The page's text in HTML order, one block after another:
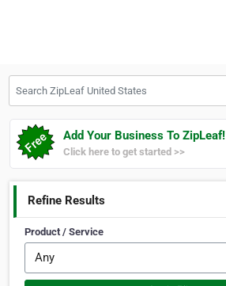
Add Your Business To ZipLeaf!
Click here to get started >>
Refine Results
Product / Service